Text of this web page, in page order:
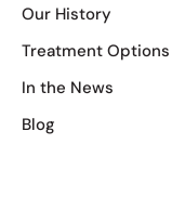
Our History
Treatment Options
In the News
Blog